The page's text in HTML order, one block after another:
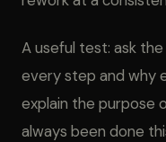
A useful test: ask
every step and why
explain the purpose
always been done